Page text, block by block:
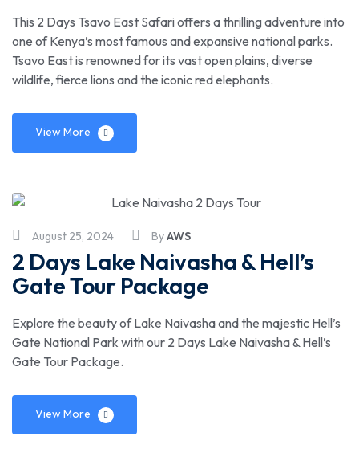
This 2 Days Tsavo East Safari offers a thrilling adventure into
one of Kenya’s most famous and expansive national parks.
Tsavo East is renowned for its vast open plains, diverse
wildlife, fierce lions and the iconic red elephants.
View More
August 25, 2024 ByAWS
2 Days Lake Naivasha & Hell’s
Gate Tour Package
Explore the beauty of Lake Naivasha and the majestic Hell’s
Gate National Park with our 2 Days Lake Naivasha & Hell’s
Gate Tour Package.
View More